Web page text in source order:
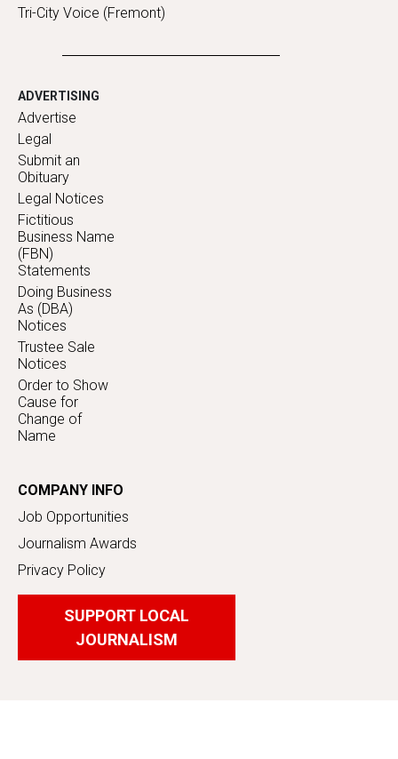
Tri-City Voice (Fremont)
ADVERTISING
Advertise
Legal
Submit an
Obituary
Legal Notices
Fictitious
Business Name
(FBN)
Statements
Doing Business
As (DBA)
Notices
Trustee Sale
Notices
Order to Show
Cause for
Change of
Name
COMPANY INFO
Job Opportunities
Journalism Awards
Privacy Policy
SUPPORT LOCAL
JOURNALISM